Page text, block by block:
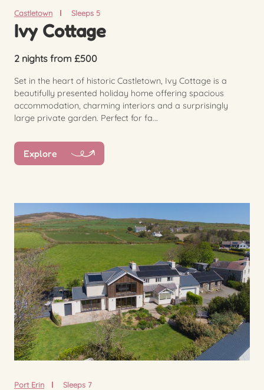
Castletown Sleeps 5
Ivy Cottage
2 nights from £500
Set in the heart of historic Castletown, Ivy Cottage is a
beautifully presented holiday home offering spacious
accommodation, charming interiors and a surprisingly
large private garden. Perfect for fa...
Explore
Port Erin Sleeps 7